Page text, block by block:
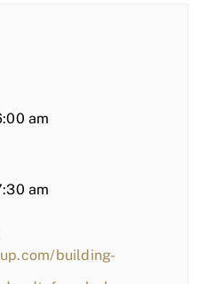
am
am
building-